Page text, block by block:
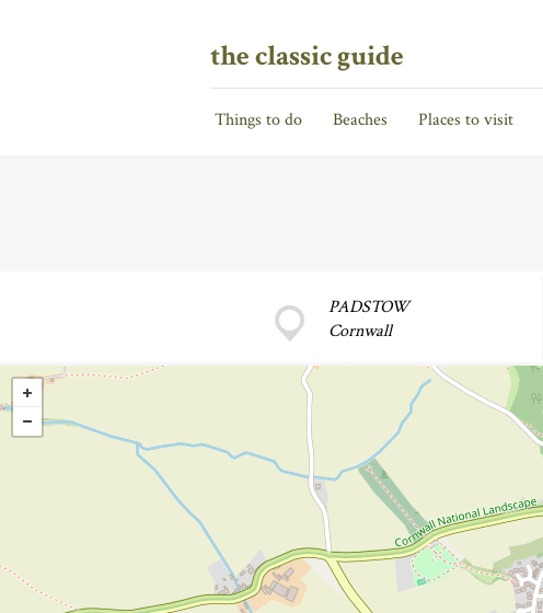
the classic guide
Things to do Beaches Places to visit
PADSTOW
Cornwall